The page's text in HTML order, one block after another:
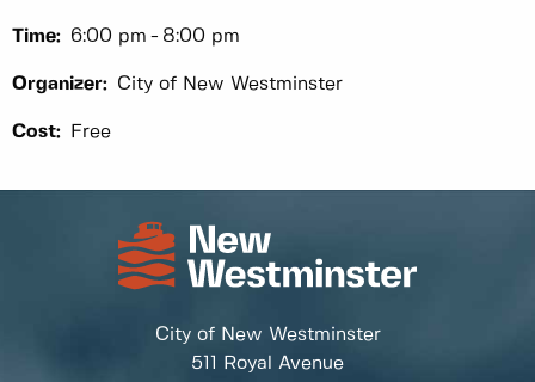
Time: 6:00 pm 8:00 pm
Organizer: City of New Westminster
Cost: Free
City of New Westminster
511 Royal Avenue